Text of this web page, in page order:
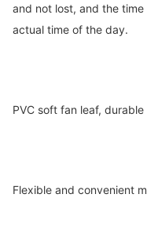
and not lost, and the
actual time of the day.
PVC soft fan leaf, durable
Flexible and convenient